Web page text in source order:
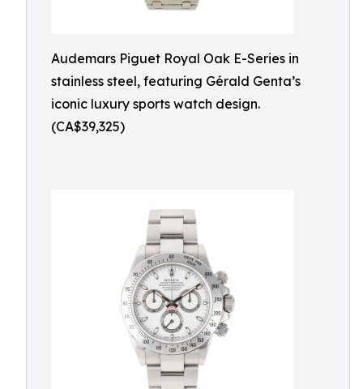
Audemars Piguet Royal Oak E-Series in
stainless steel, featuring Gérald Genta’s
iconic luxury sports watch design.
(CA$39,325)